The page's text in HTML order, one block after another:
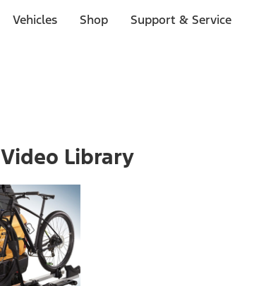
Vehicles Shop Support & Service
Library